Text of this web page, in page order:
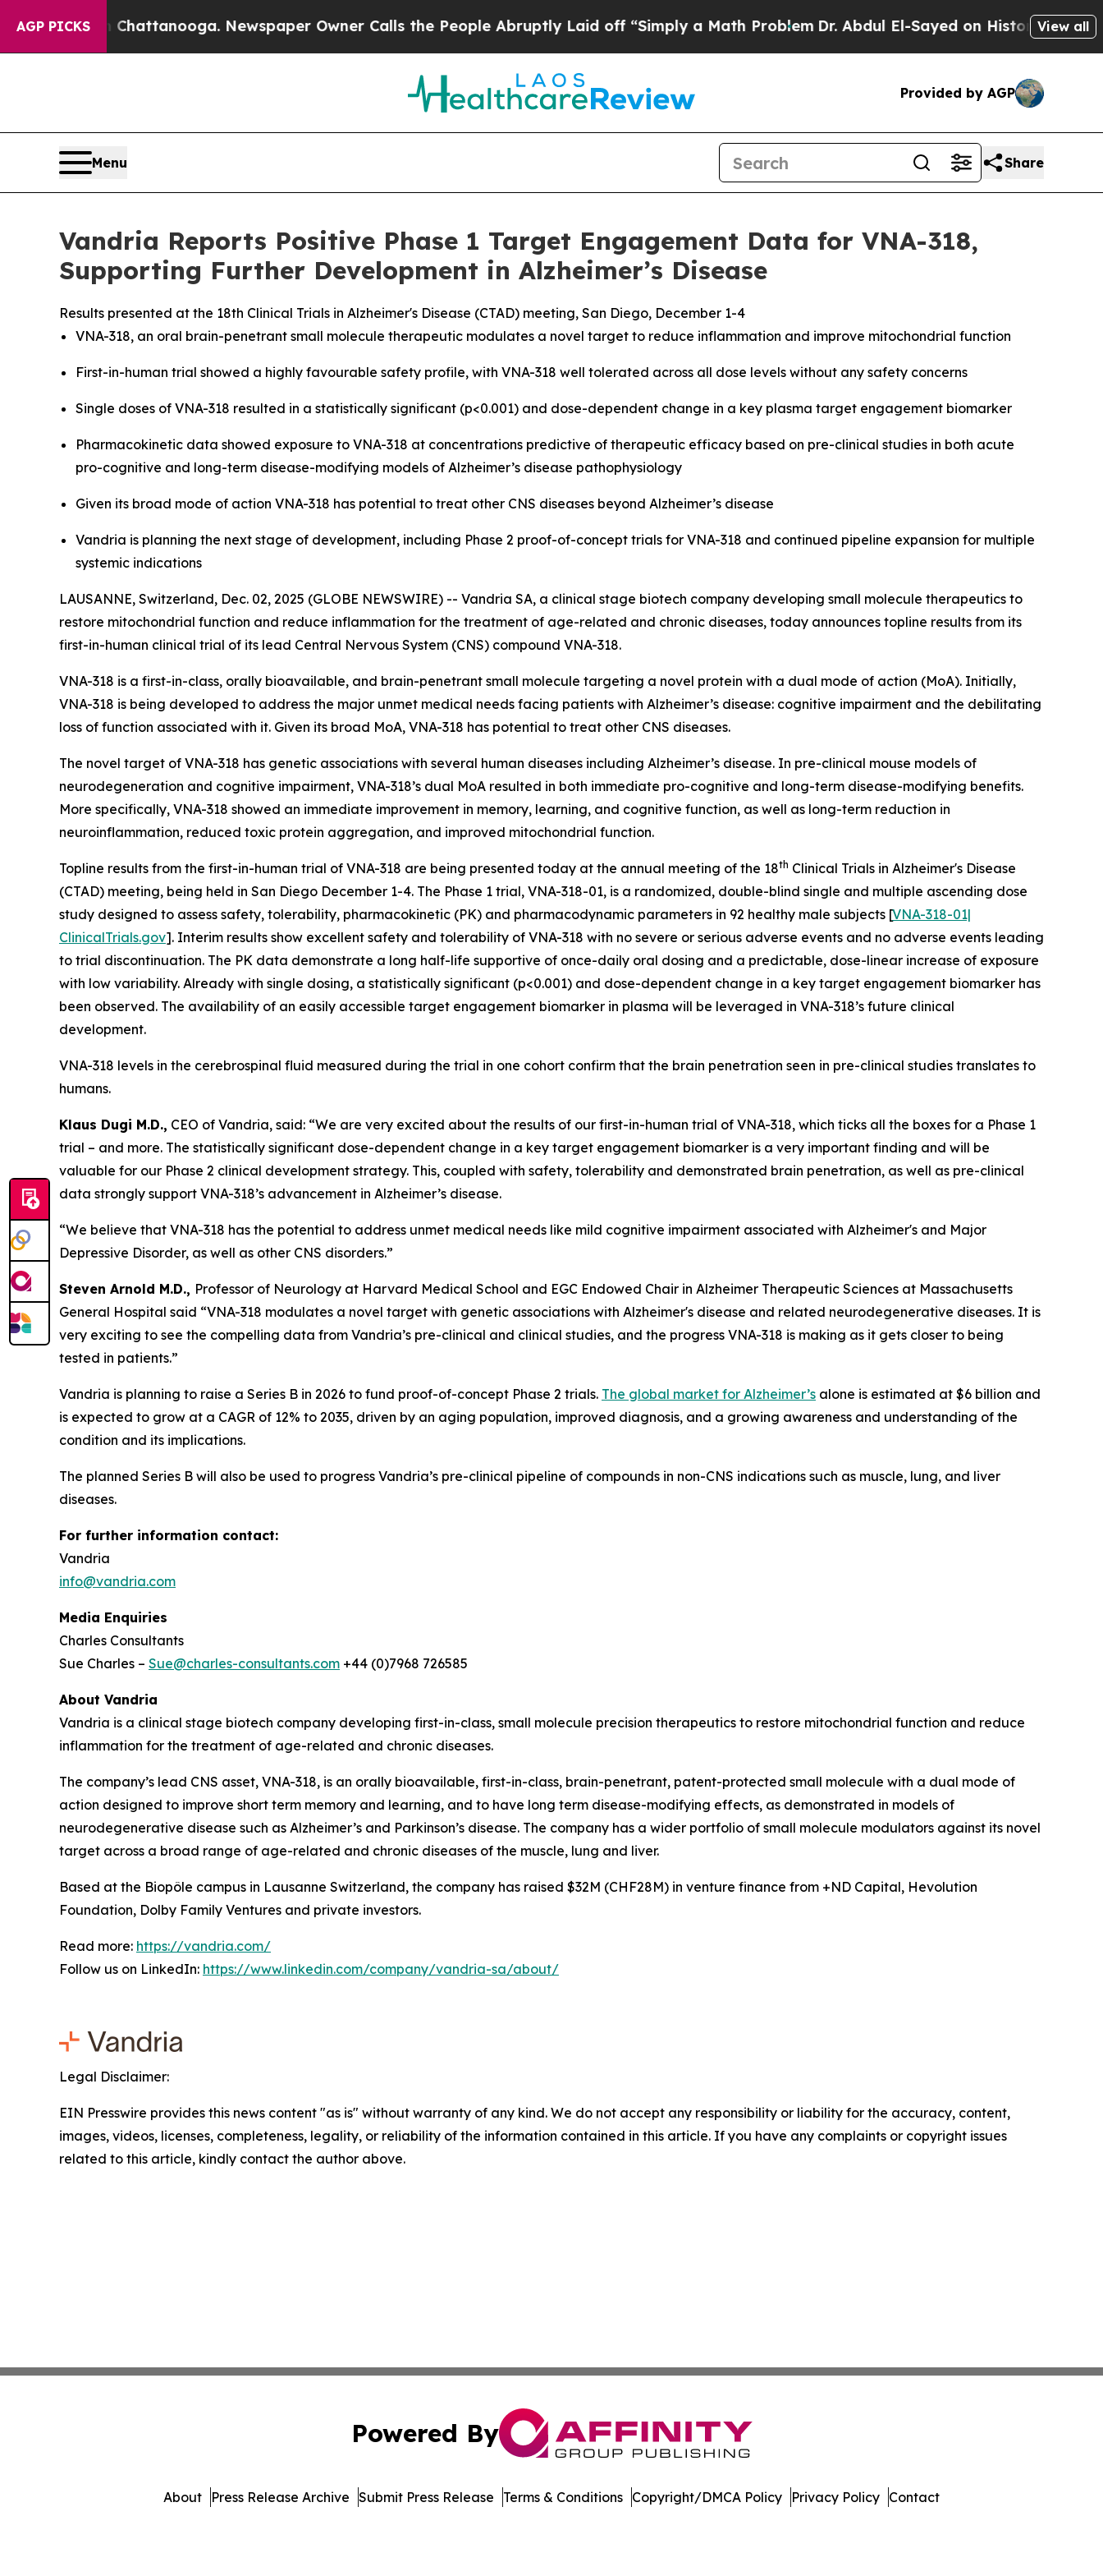
AGP PICKS
in Chattanooga. Newspaper Owner Calls the People Abruptly Laid off “Simply a Math Problem Dr. Abdul El-Sayed on Historic Michigan Win:
View all
Provided by AGP
Menu Share
Vandria Reports Positive Phase 1 Target Engagement Data for VNA-318,
Supporting Further Development in Alzheimer’s Disease
Results presented at the 18th Clinical Trials in Alzheimer's Disease (CTAD) meeting, San Diego, December 1-4
VNA-318, an oral brain-penetrant small molecule therapeutic modulates a novel target to reduce inflammation and improve mitochondrial function
First-in-human trial showed a highly favourable safety profile, with VNA-318 well tolerated across all dose levels without any safety concerns
Single doses of VNA-318 resulted in a statistically significant (p<0.001) and dose-dependent change in a key plasma target engagement biomarker
Pharmacokinetic data showed exposure to VNA-318 at concentrations predictive of therapeutic efficacy based on pre-clinical studies in both acute
pro-cognitive and long-term disease-modifying models of Alzheimer’s disease pathophysiology
Given its broad mode of action VNA-318 has potential to treat other CNS diseases beyond Alzheimer’s disease
Vandria is planning the next stage of development, including Phase 2 proof-of-concept trials for VNA-318 and continued pipeline expansion for multiple
systemic indications
LAUSANNE, Switzerland, Dec. 02, 2025 (GLOBE NEWSWIRE) -- Vandria SA, a clinical stage biotech company developing small molecule therapeutics to
restore mitochondrial function and reduce inflammation for the treatment of age-related and chronic diseases, today announces topline results from its
first-in-human clinical trial of its lead Central Nervous System (CNS) compound VNA-318.
VNA-318 is a first-in-class, orally bioavailable, and brain-penetrant small molecule targeting a novel protein with a dual mode of action (MoA). Initially,
VNA-318 is being developed to address the major unmet medical needs facing patients with Alzheimer’s disease: cognitive impairment and the debilitating
loss of function associated with it. Given its broad MoA, VNA-318 has potential to treat other CNS diseases.
The novel target of VNA-318 has genetic associations with several human diseases including Alzheimer’s disease. In pre-clinical mouse models of
neurodegeneration and cognitive impairment, VNA-318’s dual MoA resulted in both immediate pro-cognitive and long-term disease-modifying benefits.
More specifically, VNA-318 showed an immediate improvement in memory, learning, and cognitive function, as well as long-term reduction in
neuroinflammation, reduced toxic protein aggregation, and improved mitochondrial function.
Topline results from the first-in-human trial of VNA-318 are being presented today at the annual meeting of the 18th Clinical Trials in Alzheimer's Disease
(CTAD) meeting, being held in San Diego December 1-4. The Phase 1 trial, VNA-318-01, is a randomized, double-blind single and multiple ascending dose
study designed to assess safety, tolerability, pharmacokinetic (PK) and pharmacodynamic parameters in 92 healthy male subjects [VNA-318-01|
ClinicalTrials.gov]. Interim results show excellent safety and tolerability of VNA-318 with no severe or serious adverse events and no adverse events leading
to trial discontinuation. The PK data demonstrate a long half-life supportive of once-daily oral dosing and a predictable, dose-linear increase of exposure
with low variability. Already with single dosing, a statistically significant (p<0.001) and dose-dependent change in a key target engagement biomarker has
been observed. The availability of an easily accessible target engagement biomarker in plasma will be leveraged in VNA-318’s future clinical
development.
VNA-318 levels in the cerebrospinal fluid measured during the trial in one cohort confirm that the brain penetration seen in pre-clinical studies translates to
humans.
Klaus Dugi M.D., CEO of Vandria, said: “We are very excited about the results of our first-in-human trial of VNA-318, which ticks all the boxes for a Phase 1
trial – and more. The statistically significant dose-dependent change in a key target engagement biomarker is a very important finding and will be
valuable for our Phase 2 clinical development strategy. This, coupled with safety, tolerability and demonstrated brain penetration, as well as pre-clinical
data strongly support VNA-318’s advancement in Alzheimer’s disease.
“We believe that VNA-318 has the potential to address unmet medical needs like mild cognitive impairment associated with Alzheimer's and Major
Depressive Disorder, as well as other CNS disorders.”
Steven Arnold M.D., Professor of Neurology at Harvard Medical School and EGC Endowed Chair in Alzheimer Therapeutic Sciences at Massachusetts
General Hospital said “VNA-318 modulates a novel target with genetic associations with Alzheimer's disease and related neurodegenerative diseases. It is
very exciting to see the compelling data from Vandria’s pre-clinical and clinical studies, and the progress VNA-318 is making as it gets closer to being
tested in patients.”
Vandria is planning to raise a Series B in 2026 to fund proof-of-concept Phase 2 trials. The global market for Alzheimer’s alone is estimated at $6 billion and
is expected to grow at a CAGR of 12% to 2035, driven by an aging population, improved diagnosis, and a growing awareness and understanding of the
condition and its implications.
The planned Series B will also be used to progress Vandria’s pre-clinical pipeline of compounds in non-CNS indications such as muscle, lung, and liver
diseases.
For further information contact:
Vandria
info@vandria.com
Media Enquiries
Charles Consultants
Sue Charles – Sue@charles-consultants.com +44 (0)7968 726585
About Vandria
Vandria is a clinical stage biotech company developing first-in-class, small molecule precision therapeutics to restore mitochondrial function and reduce
inflammation for the treatment of age-related and chronic diseases.
The company’s lead CNS asset, VNA-318, is an orally bioavailable, first-in-class, brain-penetrant, patent-protected small molecule with a dual mode of
action designed to improve short term memory and learning, and to have long term disease-modifying effects, as demonstrated in models of
neurodegenerative disease such as Alzheimer’s and Parkinson’s disease. The company has a wider portfolio of small molecule modulators against its novel
target across a broad range of age-related and chronic diseases of the muscle, lung and liver.
Based at the Biopôle campus in Lausanne Switzerland, the company has raised $32M (CHF28M) in venture finance from +ND Capital, Hevolution
Foundation, Dolby Family Ventures and private investors.
Read more: https://vandria.com/
Follow us on LinkedIn: https://www.linkedin.com/company/vandria-sa/about/
Legal Disclaimer:
EIN Presswire provides this news content "as is" without warranty of any kind. We do not accept any responsibility or liability for the accuracy, content,
images, videos, licenses, completeness, legality, or reliability of the information contained in this article. If you have any complaints or copyright issues
related to this article, kindly contact the author above.
Powered By
About Press Release Archive Submit Press Release Terms & Conditions Copyright/DMCA Policy Privacy Policy Contact